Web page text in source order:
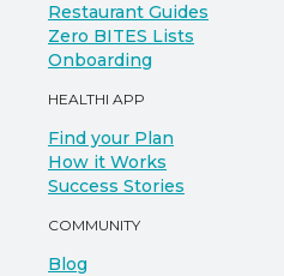
Restaurant Guides
Zero BITES Lists
Onboarding
HEALTHI APP
Find your Plan
How it Works
Success Stories
COMMUNITY
Blog